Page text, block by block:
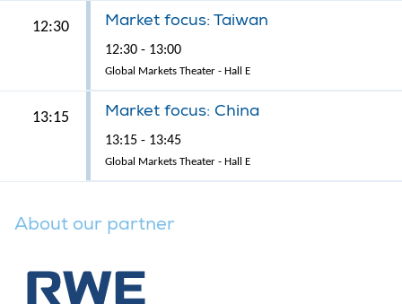
12:30 Market focus: Taiwan
12:30 - 13:00
Global Markets Theater - Hall E
13:15 Market focus: China
13:15 - 13:45
Global Markets Theater - Hall E
About our partner